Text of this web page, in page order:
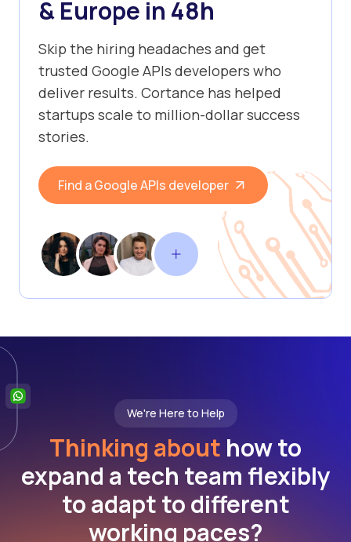
& Europe in 48h
Skip the hiring headaches and get
trusted Google APIs developers who
deliver results. Cortance has helped
startups scale to million-dollar success
stories.
Find a Google APIs developer
We're Here to Help
Thinking about how to
expand a tech team flexibly
to adapt to different
working paces?